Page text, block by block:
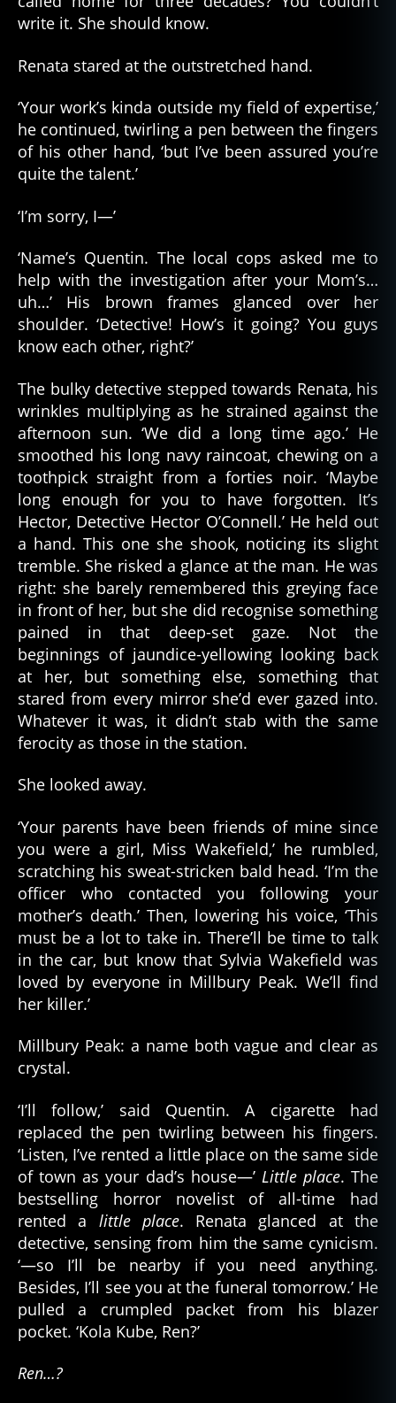
write it. She should know.
Renata stared at the outstretched hand.
‘Your work’s kinda outside my field of expertise,’
he continued, twirling a pen between the fingers
of his other hand, ‘but I’ve been assured you’re
quite the talent.’
‘I’m sorry, I—’
‘Name’s Quentin. The local cops asked me to
help with the investigation after your Mom’s…
uh…’ His brown frames glanced over her
shoulder. ‘Detective! How’s it going? You guys
know each other, right?’
The bulky detective stepped towards Renata, his
wrinkles multiplying as he strained against the
afternoon sun. ‘We did a long time ago.’ He
smoothed his long navy raincoat, chewing on a
toothpick straight from a forties noir. ‘Maybe
long enough for you to have forgotten. It’s
Hector, Detective Hector O’Connell.’ He held out
a hand. This one she shook, noticing its slight
tremble. She risked a glance at the man. He was
right: she barely remembered this greying face
in front of her, but she did recognise something
pained in that deep-set gaze. Not the
beginnings of jaundice-yellowing looking back
at her, but something else, something that
stared from every mirror she’d ever gazed into.
Whatever it was, it didn’t stab with the same
ferocity as those in the station.
She looked away.
‘Your parents have been friends of mine since
you were a girl, Miss Wakefield,’ he rumbled,
scratching his sweat-stricken bald head. ‘I’m the
officer who contacted you following your
mother’s death.’ Then, lowering his voice, ‘This
must be a lot to take in. There’ll be time to talk
in the car, but know that Sylvia Wakefield was
loved by everyone in Millbury Peak. We’ll find
her killer.’
Millbury Peak: a name both vague and clear as
crystal.
‘I’ll follow,’ said Quentin. A cigarette had
replaced the pen twirling between his fingers.
‘Listen, I’ve rented a little place on the same side
of town as your dad’s house—’ Little place. The
bestselling horror novelist of all-time had
rented a little place. Renata glanced at the
detective, sensing from him the same cynicism.
‘—so I’ll be nearby if you need anything.
Besides, I’ll see you at the funeral tomorrow.’ He
pulled a crumpled packet from his blazer
pocket. ‘Kola Kube, Ren?’
Ren…?